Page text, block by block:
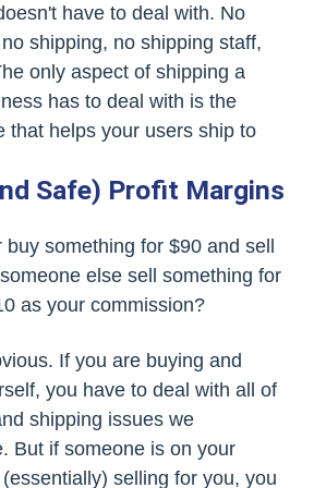
have to deal with. No
shipping, no shipping staff,
only aspect of shipping a
has to deal with is the
that helps your users ship to
Safe) Profit Margins
buy something for $90 and sell
else sell something for
as your commission?
If you are buying and
you have to deal with all of
shipping issues we
But if someone is on your
selling for you, you